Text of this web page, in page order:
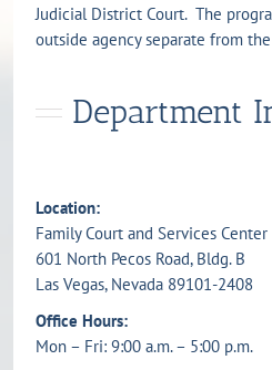
Judicial District Court. The
outside agency separate from
Department
Location:
Family Court and Services Center
601 North Pecos Road, Bldg. B
Las Vegas, Nevada 89101-2408
Office Hours:
Mon – Fri: 9:00 a.m. – 5:00 p.m.